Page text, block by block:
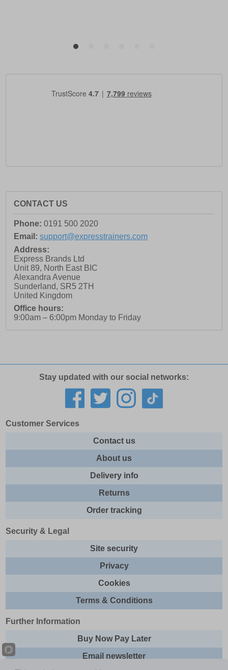
CONTACT US
Phone: 0191 500 2020
Email: support@expresstrainers.com
Address:
Express Brands Ltd
Unit 89, North East BIC
Alexandra Avenue
Sunderland, SR5 2TH
United Kingdom
Office hours:
9:00am – 6:00pm Monday to Friday
Stay updated with our social networks:
Customer Services
Contact us
About us
Delivery info
Returns
Order tracking
Security & Legal
Site security
Privacy
Cookies
Terms & Conditions
Further Information
Buy Now Pay Later
Email newsletter